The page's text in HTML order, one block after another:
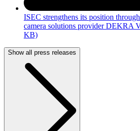
ISEC strengthens its position
camera solutions provider DEKRA
KB)
Show all press releases